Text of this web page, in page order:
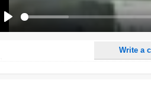
Write a
Yes, I want to be informed, when someone
Yes, I want to be informed when someone